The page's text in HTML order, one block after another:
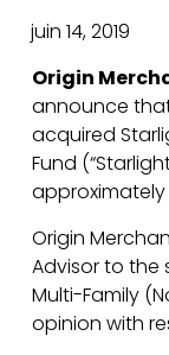
juin 14, 2019
Origin
announce
acquired
Fund
approximately
Origin
Advisor to the
Multi-Family
opinion with